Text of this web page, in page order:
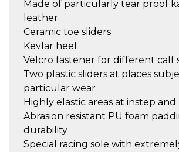
Made of particularly tear proof
leather
Ceramic toe sliders
Kevlar heel
Velcro fastener for different calf
Two plastic sliders at places
particular wear
Highly elastic areas at instep and
Abrasion resistant PU foam
durability
Special racing sole with